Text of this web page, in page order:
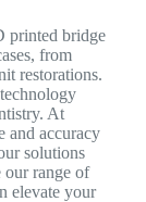
printed bridge
from
restorations.
At
and accuracy
solutions
our range of
elevate your